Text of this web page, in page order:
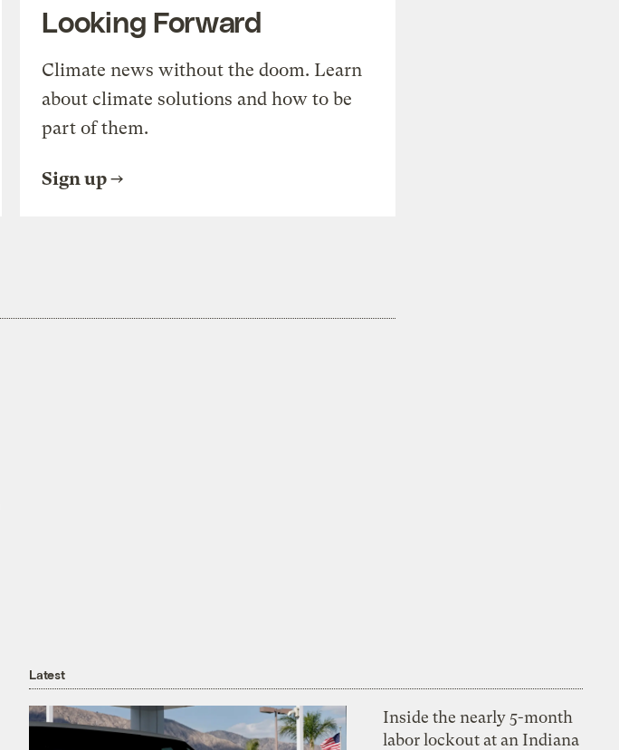
Looking Forward
Climate news without the doom. Learn
about climate solutions and how to be
part of them.
Sign up
Latest
Inside the nearly 5-month
labor lockout at an Indiana